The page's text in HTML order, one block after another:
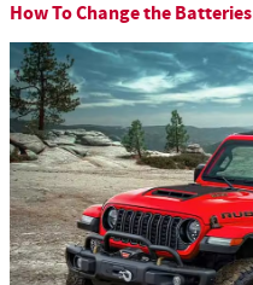
How To Change the